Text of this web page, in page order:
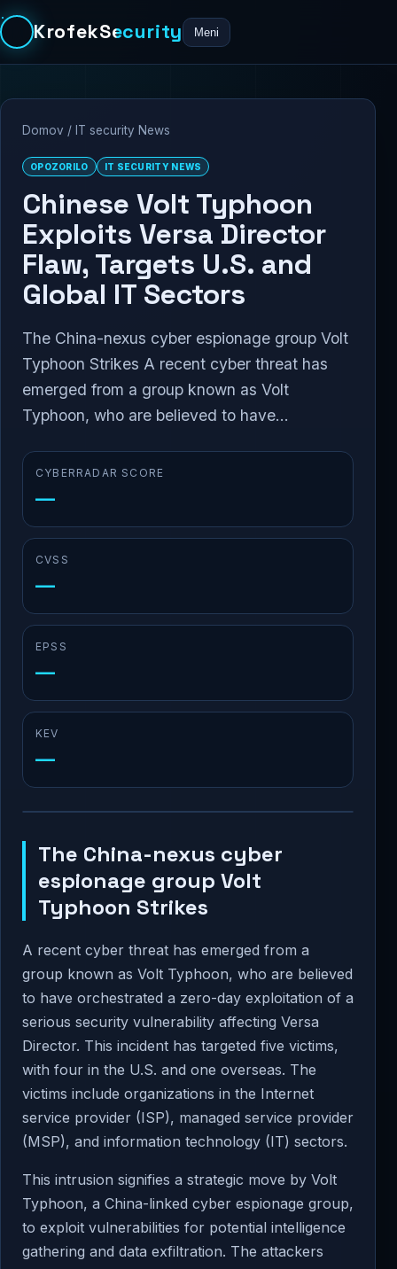
KrofekSecurity Meni
Domov / IT security News
OPOZORILO IT SECURITY NEWS
Chinese Volt Typhoon
Exploits Versa Director
Flaw, Targets U.S. and
Global IT Sectors
The China-nexus cyber espionage group Volt
Typhoon Strikes A recent cyber threat has
emerged from a group known as Volt
Typhoon, who are believed to have...
CYBERRADAR SCORE
—
CVSS
—
EPSS
—
KEV
—
The China-nexus cyber
espionage group Volt
Typhoon Strikes
A recent cyber threat has emerged from a
group known as Volt Typhoon, who are believed
to have orchestrated a zero-day exploitation of a
serious security vulnerability affecting Versa
Director. This incident has targeted five victims,
with four in the U.S. and one overseas. The
victims include organizations in the Internet
service provider (ISP), managed service provider
(MSP), and information technology (IT) sectors.
This intrusion signifies a strategic move by Volt
Typhoon, a China-linked cyber espionage group,
to exploit vulnerabilities for potential intelligence
gathering and data exfiltration. The attackers